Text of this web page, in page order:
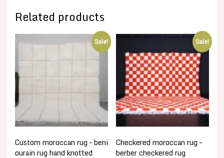
Related products
Sale!
Custom moroccan rug – beni
ourain rug hand knotted
Sale!
Checkered moroccan rug –
berber checkered rug